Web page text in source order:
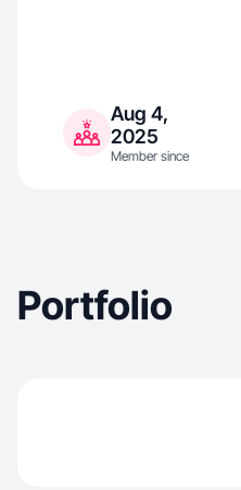
Aug 4,
2025
Member since
Portfolio